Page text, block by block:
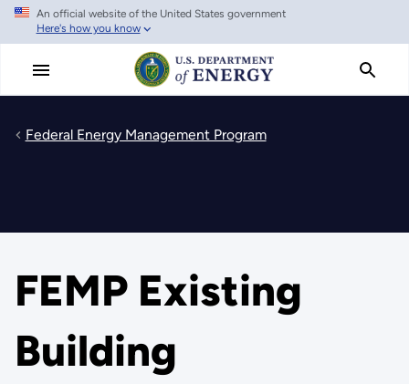
Skip
main
An official website of the United States government
Here's how you know
Federal Energy Management Program
FEMP Existing
Building